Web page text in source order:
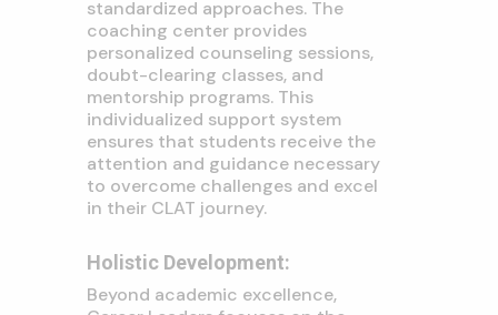
standardized approaches. The
coaching center provides
personalized counseling sessions,
doubt-clearing classes, and
mentorship programs. This
individualized support system
ensures that students receive the
attention and guidance necessary
to overcome challenges and excel
in their CLAT journey.
Holistic Development:
Beyond academic excellence,